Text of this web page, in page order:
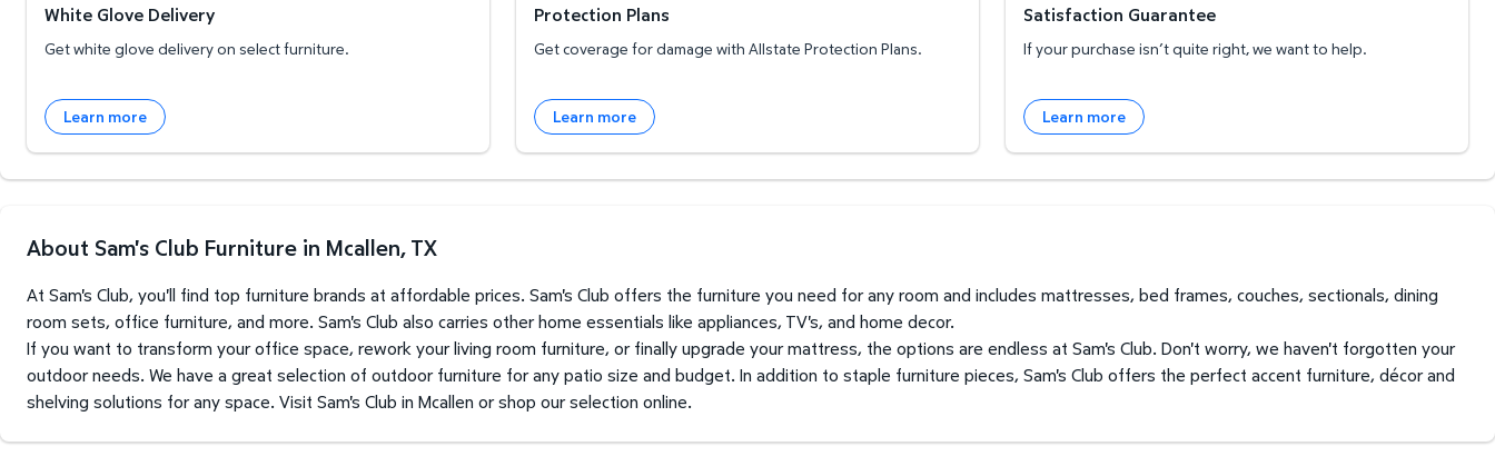
White Glove Delivery
Get white glove delivery on select furniture.
Learn more
Protection Plans
Get coverage for damage with Allstate Protection Plans.
Learn more
Satisfaction Guarantee
If your purchase isn’t quite right, we want to help.
Learn more
About Sam's Club Furniture in Mcallen, TX
At Sam's Club, you'll find top furniture brands at affordable prices. Sam's Club offers the furniture you need for any room and includes mattresses, bed frames, couches, sectionals, dining
room sets, office furniture, and more. Sam's Club also carries other home essentials like appliances, TV's, and home decor.
If you want to transform your office space, rework your living room furniture, or finally upgrade your mattress, the options are endless at Sam's Club. Don't worry, we haven't forgotten your
outdoor needs. We have a great selection of outdoor furniture for any patio size and budget. In addition to staple furniture pieces, Sam's Club offers the perfect accent furniture, décor and
shelving solutions for any space. Visit Sam's Club in Mcallen or shop our selection online.